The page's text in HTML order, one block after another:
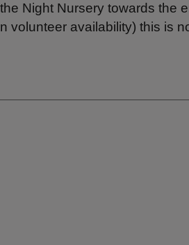
Night Nursery towards the
volunteer availability) this is